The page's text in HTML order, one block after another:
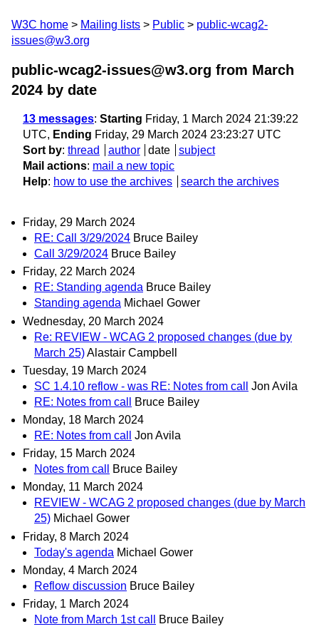
W3C home Mailing lists Public
public-wcag2-
issues@w3.org
public-wcag2-issues@w3.org from March
2024 by date
13 messages: Starting Friday, 1 March 2024 21:39:22
UTC, Ending Friday, 29 March 2024 23:23:27 UTC
Sort by: thread author date
subject
Mail actions: mail a new topic
Help: how to use the archives search the archives
Friday, 29 March 2024
RE: Call 3/29/2024 Bruce Bailey
Call 3/29/2024 Bruce Bailey
Friday, 22 March 2024
RE: Standing agenda Bruce Bailey
Standing agenda Michael Gower
Wednesday, 20 March 2024
Re: REVIEW - WCAG 2 proposed changes (due by
March 25)Alastair Campbell
Tuesday, 19 March 2024
SC 1.4.10 reflow - was RE: Notes from call
Jon Avila
RE: Notes from call
Bruce Bailey
Monday, 18 March 2024
RE: Notes from call
Jon Avila
Friday, 15 March 2024
Notes from call
Bruce Bailey
Monday, 11 March 2024
REVIEW - WCAG 2 proposed changes (due by March
25) Michael Gower
Friday, 8 March 2024
Today's agenda Michael Gower
Monday, 4 March 2024
Reflow discussion Bruce Bailey
Friday, 1 March 2024
Note from March 1st call
Bruce Bailey